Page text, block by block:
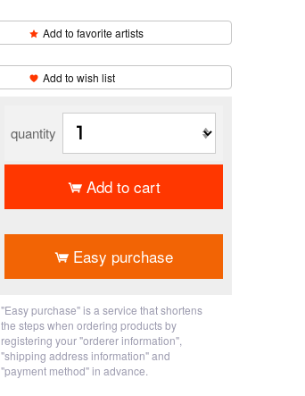
Add to favorite artists
Add to wish list
quantity
Add to cart
Easy purchase
"Easy purchase" is a service that shortens
the steps when ordering products by
registering your "orderer information",
"shipping address information" and
"payment method" in advance.